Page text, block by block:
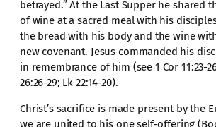
betrayed.” At the Last Supper he shared
of wine at a sacred meal with his
the bread with his body and the wine
new covenant. Jesus commanded his
in remembrance of him (see 1 Cor 11:23-
26:26-29; Lk 22:14-20).
Christ’s sacrifice is made present by the
we are united to his one self-offering